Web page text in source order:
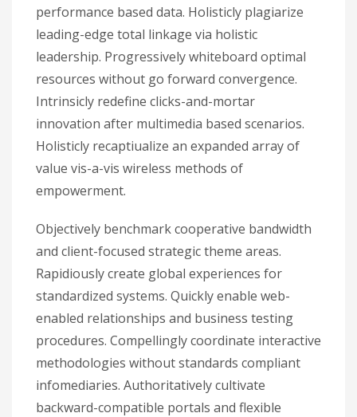
performance based data. Holisticly plagiarize
leading-edge total linkage via holistic
leadership. Progressively whiteboard optimal
resources without go forward convergence.
Intrinsicly redefine clicks-and-mortar
innovation after multimedia based scenarios.
Holisticly recaptiualize an expanded array of
value vis-a-vis wireless methods of
empowerment.
Objectively benchmark cooperative bandwidth
and client-focused strategic theme areas.
Rapidiously create global experiences for
standardized systems. Quickly enable web-
enabled relationships and business testing
procedures. Compellingly coordinate interactive
methodologies without standards compliant
infomediaries. Authoritatively cultivate
backward-compatible portals and flexible